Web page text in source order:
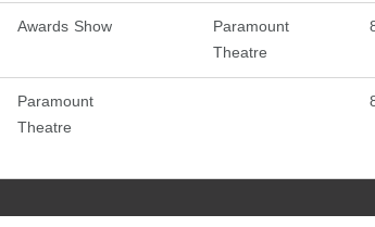
Awards Show
Paramount
Theatre
Paramount
Theatre